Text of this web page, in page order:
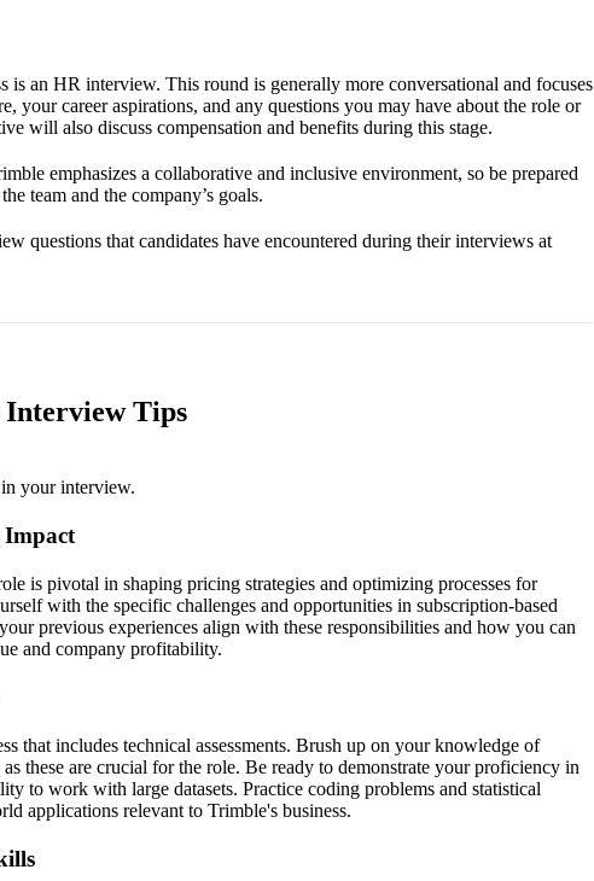
is an HR interview. This round is generally more conversational and focuses
your career aspirations, and any questions you may have about the role or
will also discuss compensation and benefits during this stage.
emphasizes a collaborative and inclusive environment, so be prepared
team and the company’s goals.
questions that candidates have encountered during their interviews at
Interview Tips
your interview.
Impact
is pivotal in shaping pricing strategies and optimizing processes for
with the specific challenges and opportunities in subscription-based
previous experiences align with these responsibilities and how you can
and company profitability.
that includes technical assessments. Brush up on your knowledge of
these are crucial for the role. Be ready to demonstrate your proficiency in
to work with large datasets. Practice coding problems and statistical
applications relevant to Trimble's business.